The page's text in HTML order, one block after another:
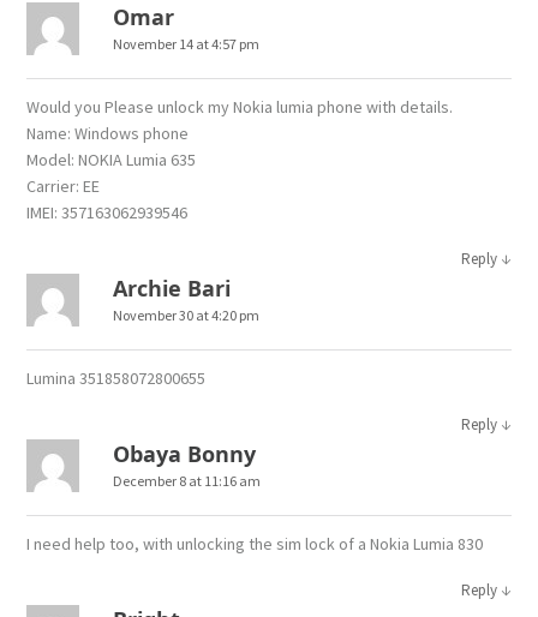
Omar
November 14 at 4:57 pm
Would you Please unlock my Nokia lumia phone with details.
Name: Windows phone
Model: NOKIA Lumia 635
Carrier: EE
IMEI: 357163062939546
Reply ↓
Archie Bari
November 30 at 4:20 pm
Lumina 351858072800655
Reply ↓
Obaya Bonny
December 8 at 11:16 am
I need help too, with unlocking the sim lock of a Nokia Lumia 830
Reply ↓